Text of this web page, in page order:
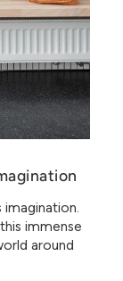
immense
around